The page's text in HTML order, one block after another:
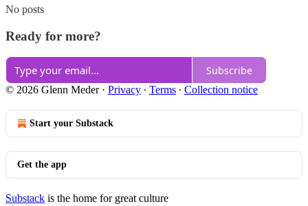
No posts
Ready for more?
Subscribe
© 2026 Glenn Meder· Privacy ∙ Terms ∙ Collection notice
Start your Substack
Get the app
Substack is the home for great culture